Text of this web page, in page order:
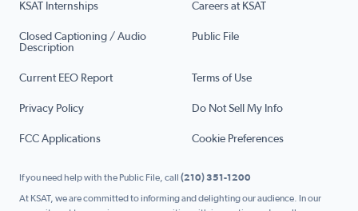
KSAT Internships Careers at KSAT
Closed Captioning / Audio
Description
Public File
Current EEO Report Terms of Use
Privacy Policy Do Not Sell My Info
FCC Applications Cookie Preferences
If you need help with the Public File, call (210) 351-1200
At KSAT, we are committed to informing and delighting our audience. In our